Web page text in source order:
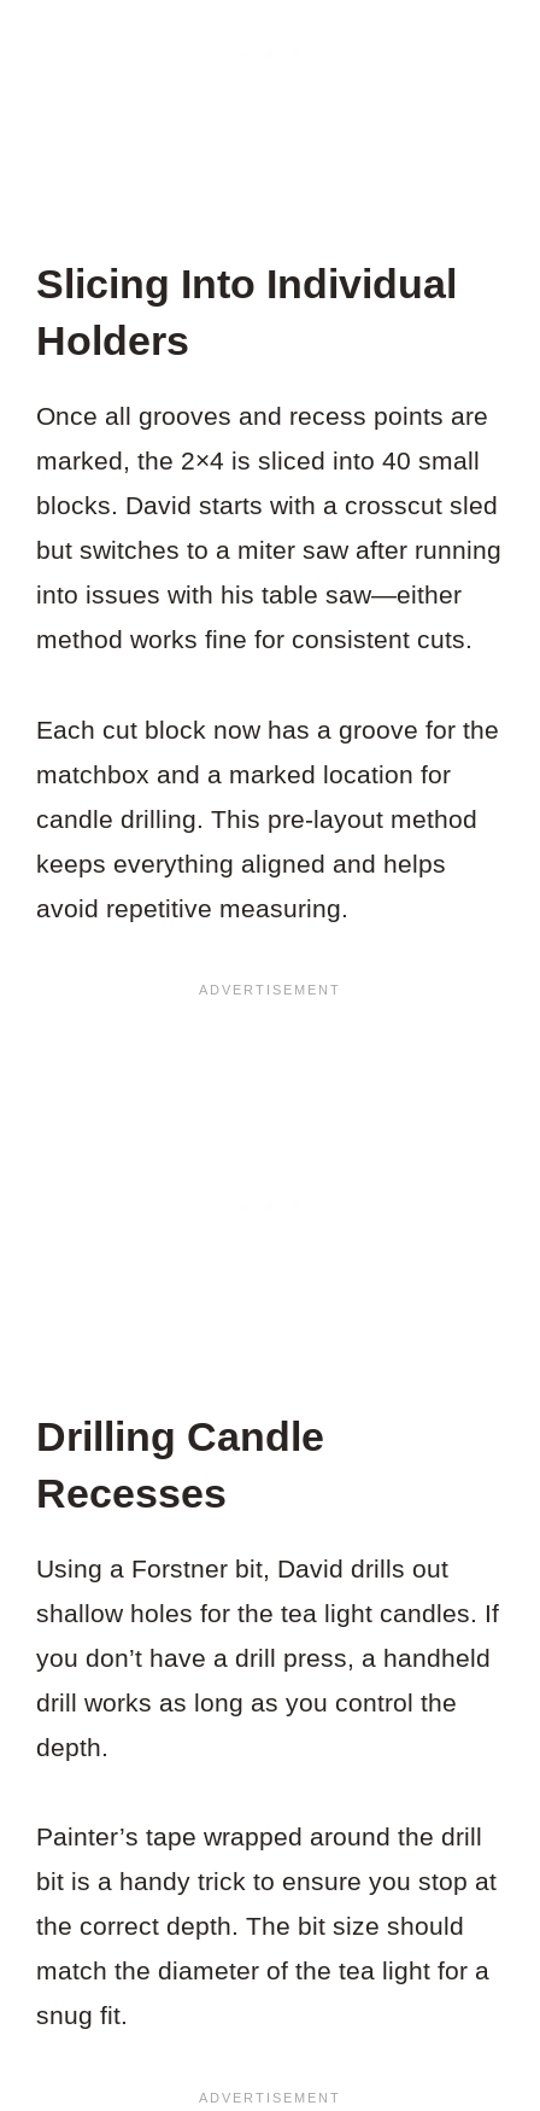
Slicing Into Individual
Holders
Once all grooves and recess points are
marked, the 2×4 is sliced into 40 small
blocks. David starts with a crosscut sled
but switches to a miter saw after running
into issues with his table saw—either
method works fine for consistent cuts.
Each cut block now has a groove for the
matchbox and a marked location for
candle drilling. This pre-layout method
keeps everything aligned and helps
avoid repetitive measuring.
Drilling Candle
Recesses
Using a Forstner bit, David drills out
shallow holes for the tea light candles. If
you don’t have a drill press, a handheld
drill works as long as you control the
depth.
Painter’s tape wrapped around the drill
bit is a handy trick to ensure you stop at
the correct depth. The bit size should
match the diameter of the tea light for a
snug fit.